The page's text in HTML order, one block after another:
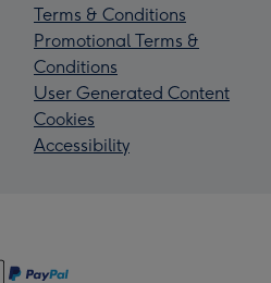
Terms & Conditions
Promotional Terms &
Conditions
User Generated Content
Cookies
Accessibility